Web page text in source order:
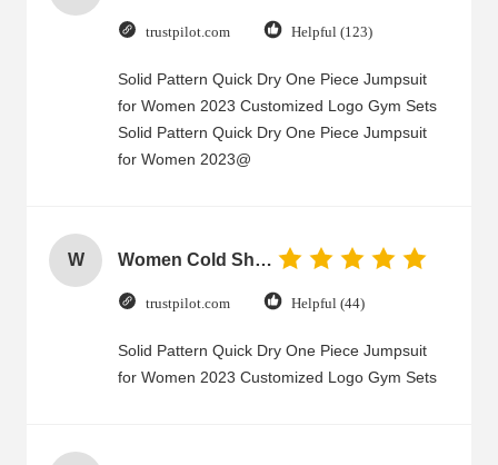
trustpilot.com Helpful (123)
Solid Pattern Quick Dry One Piece Jumpsuit
for Women 2023 Customized Logo Gym Sets
Solid Pattern Quick Dry One Piece Jumpsuit
for Women 2023@
W Women Cold Shoulder V Neck Rayon Blouse
trustpilot.com Helpful (44)
Solid Pattern Quick Dry One Piece Jumpsuit
for Women 2023 Customized Logo Gym Sets